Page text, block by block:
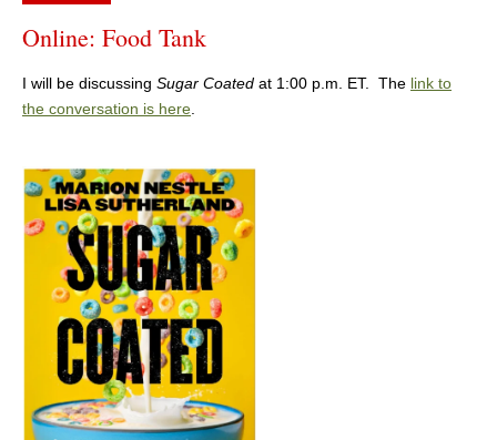
Online: Food Tank
I will be discussing Sugar Coated at 1:00 p.m. ET. The link to
the conversation is here